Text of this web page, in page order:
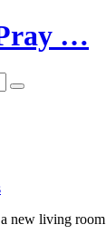
…
new living room